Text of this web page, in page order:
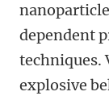
dependent
techniques.
explosive